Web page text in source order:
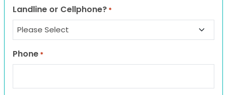
Landline or Cellphone? *
Phone *